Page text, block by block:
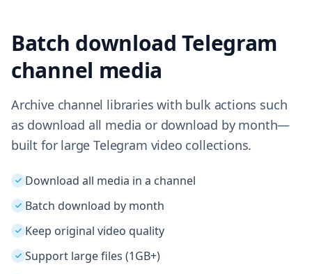
Batch download Telegram
channel media
Archive channel libraries with bulk actions such
as download all media or download by month—
built for large Telegram video collections.
Download all media in a channel
Batch download by month
Keep original video quality
Support large files (1GB+)